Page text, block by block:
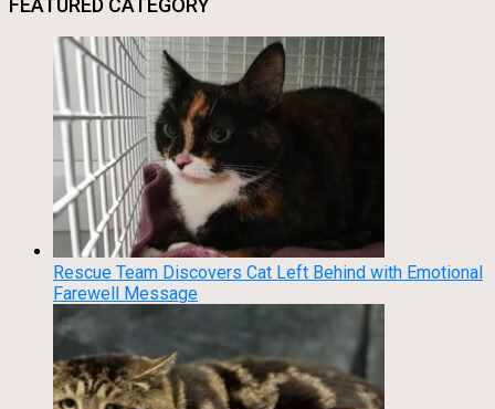
FEATURED CATEGORY
Rescue Team Discovers Cat Left Behind with Emotional
Farewell Message